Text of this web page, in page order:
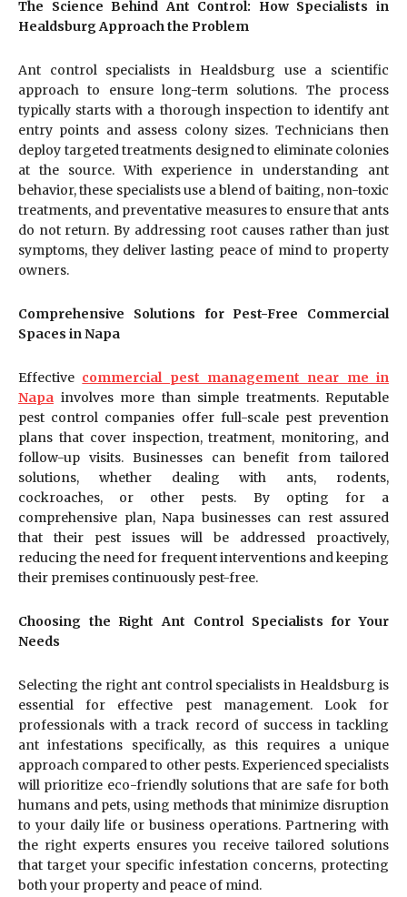
The Science Behind Ant Control: How Specialists in
Healdsburg Approach the Problem
Ant control specialists in Healdsburg use a scientific
approach to ensure long-term solutions. The process
typically starts with a thorough inspection to identify ant
entry points and assess colony sizes. Technicians then
deploy targeted treatments designed to eliminate colonies
at the source. With experience in understanding ant
behavior, these specialists use a blend of baiting, non-toxic
treatments, and preventative measures to ensure that ants
do not return. By addressing root causes rather than just
symptoms, they deliver lasting peace of mind to property
owners.
Comprehensive Solutions for Pest-Free Commercial
Spaces in Napa
Effective commercial pest management near me in
Napa involves more than simple treatments. Reputable
pest control companies offer full-scale pest prevention
plans that cover inspection, treatment, monitoring, and
follow-up visits. Businesses can benefit from tailored
solutions, whether dealing with ants, rodents,
cockroaches, or other pests. By opting for a
comprehensive plan, Napa businesses can rest assured
that their pest issues will be addressed proactively,
reducing the need for frequent interventions and keeping
their premises continuously pest-free.
Choosing the Right Ant Control Specialists for Your
Needs
Selecting the right ant control specialists in Healdsburg is
essential for effective pest management. Look for
professionals with a track record of success in tackling
ant infestations specifically, as this requires a unique
approach compared to other pests. Experienced specialists
will prioritize eco-friendly solutions that are safe for both
humans and pets, using methods that minimize disruption
to your daily life or business operations. Partnering with
the right experts ensures you receive tailored solutions
that target your specific infestation concerns, protecting
both your property and peace of mind.